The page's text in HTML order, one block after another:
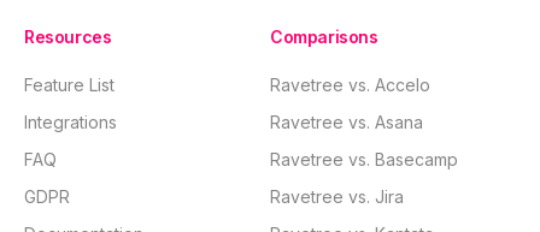
Resources
Feature List
Integrations
FAQ
GDPR
Comparisons
Ravetree vs. Accelo
Ravetree vs. Asana
Ravetree vs. Basecamp
Ravetree vs. Jira